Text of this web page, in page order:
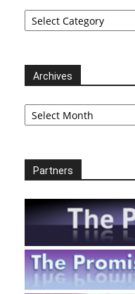
Categories
Archives
Archives
Partners